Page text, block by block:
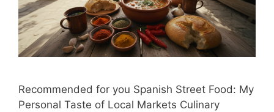
Recommended for you Spanish Street Food: My
Personal Taste of Local Markets Culinary